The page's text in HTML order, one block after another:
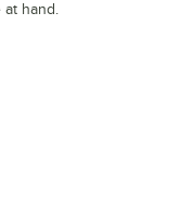
at hand.